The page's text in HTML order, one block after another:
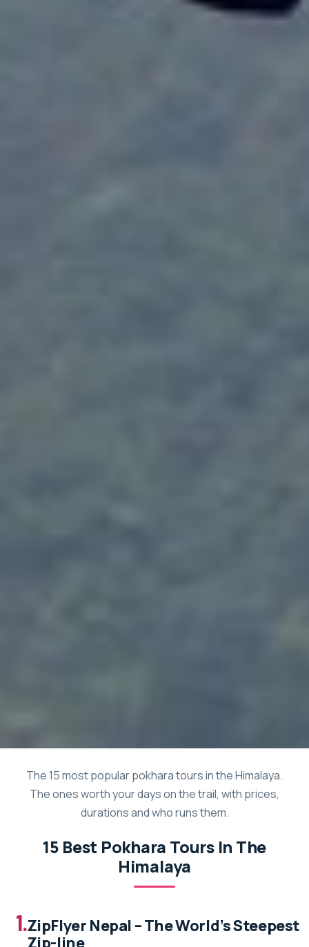
The 15 most popular pokhara tours in the Himalaya.
The ones worth your days on the trail, with prices,
durations and who runs them.
15 Best Pokhara Tours In The
Himalaya
1.ZipFlyer Nepal – The World’s Steepest